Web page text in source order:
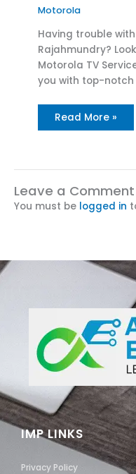
Motorola
Having trouble
Rajahmundry?
Motorola TV
you with top-
Read More »
Leave a Comment
You must be logged in
IMP LINKS
Privacy Policy